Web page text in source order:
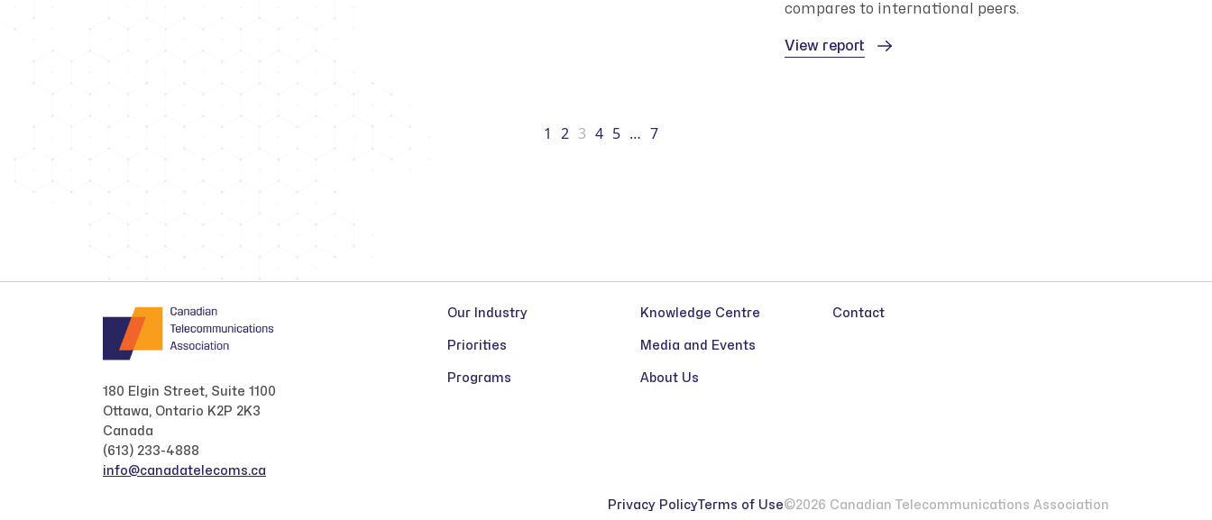
compares to international peers.
View report
1 2 3 4 5 … 7
180 Elgin Street, Suite 1100
Ottawa, Ontario K2P 2K3
Canada
(613) 233-4888
info@canadatelecoms.ca
Our Industry
Priorities
Programs
Knowledge Centre
Media and Events
About Us
Contact
Privacy Policy Terms of Use©2026 Canadian Telecommunications Association